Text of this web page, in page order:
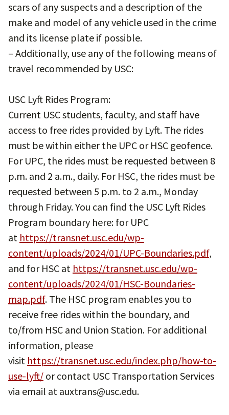
scars of any suspects and a description of the
make and model of any vehicle used in the crime
and its license plate if possible.
– Additionally, use any of the following means of
travel recommended by USC:
USC Lyft Rides Program:
Current USC students, faculty, and staff have
access to free rides provided by Lyft. The rides
must be within either the UPC or HSC geofence.
For UPC, the rides must be requested between 8
p.m. and 2 a.m., daily. For HSC, the rides must be
requested between 5 p.m. to 2 a.m., Monday
through Friday. You can find the USC Lyft Rides
Program boundary here: for UPC
at https://transnet.usc.edu/wp-
content/uploads/2024/01/UPC-Boundaries.pdf,
and for HSC at https://transnet.usc.edu/wp-
content/uploads/2024/01/HSC-Boundaries-
map.pdf. The HSC program enables you to
receive free rides within the boundary, and
to/from HSC and Union Station. For additional
information, please
visit https://transnet.usc.edu/index.php/how-to-
use-lyft/ or contact USC Transportation Services
via email at auxtrans@usc.edu.